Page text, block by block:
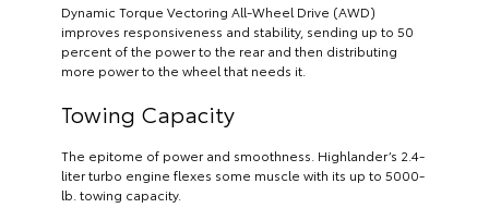
Dynamic Torque Vectoring All-Wheel Drive (AWD)
improves responsiveness and stability, sending up to 50
percent of the power to the rear and then distributing
more power to the wheel that needs it.
Towing Capacity
The epitome of power and smoothness. Highlander’s 2.4-
liter turbo engine flexes some muscle with its up to 5000-
lb. towing capacity.